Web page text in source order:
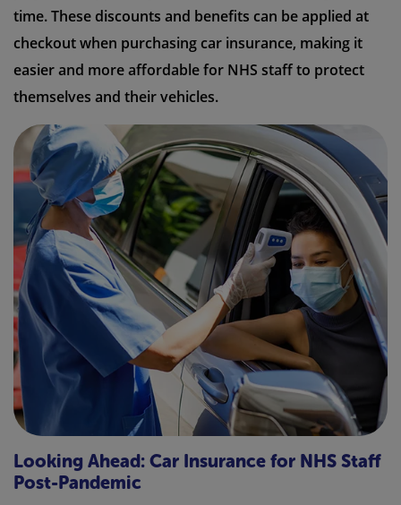
time. These discounts and benefits can be applied at
checkout when purchasing car insurance, making it
easier and more affordable for NHS staff to protect
themselves and their vehicles.
Looking Ahead: Car Insurance for NHS Staff
Post-Pandemic